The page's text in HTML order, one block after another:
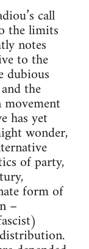
call
the limits
notes
to the
dubious
the
has yet
wonder,
of party,
form of
–